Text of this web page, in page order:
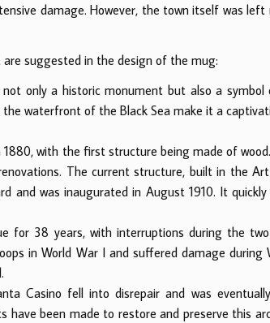
damage. However, the town itself was left
suggested in the design of the mug:
only a historic monument but also a symbol
waterfront of the Black Sea make it a
with the first structure being made of
The current structure, built in the
and was inaugurated in August 1910. It
for 38 years, with interruptions during the
in World War I and suffered damage during
Casino fell into disrepair and was
have been made to restore and preserve this